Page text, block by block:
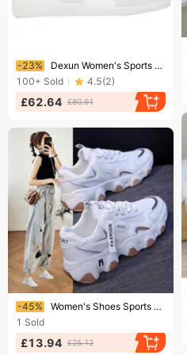
Ending soon!
-23%
Dexun Women's Sports Genuine Leather Casual Sneakers Men's Versatile Forrest Gump Outdoor Training Shoes
100+ Sold 4.5(2)
£62.64 £80.91
Ending soon!
-45%
Women's Shoes Sports Shoes Ins Thick Sole Student Running Women's Shoes
1 Sold
£13.94 £25.12